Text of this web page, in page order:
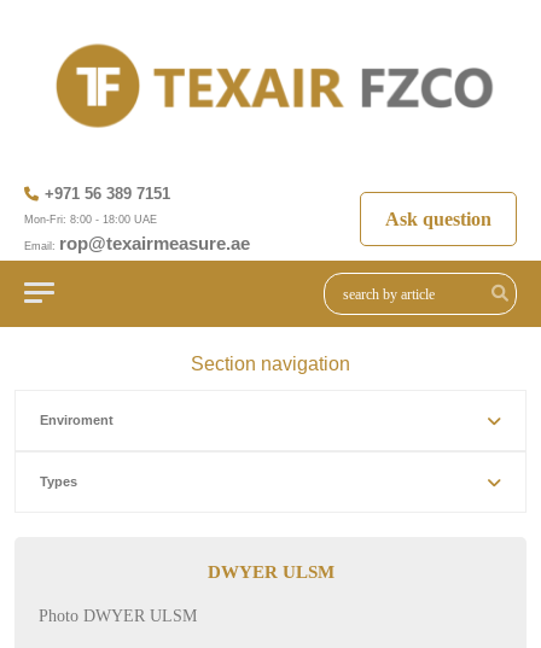
+971 56 389 7151
Mon-Fri: 8:00 - 18:00 UAE
Email: rop@texairmeasure.ae
Ask question
Section navigation
Enviroment
Types
DWYER ULSM
Photo DWYER ULSM